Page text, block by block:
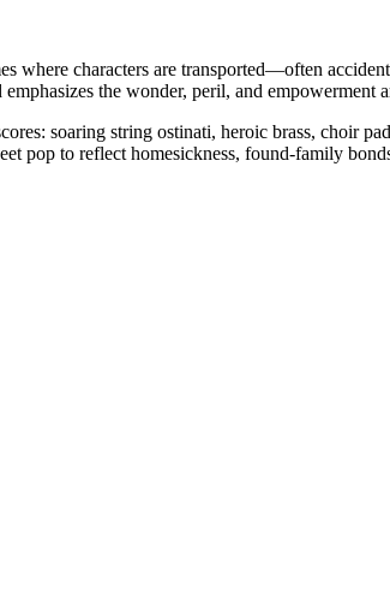
where characters are transported—often
the wonder, peril, and empowerment
soaring string ostinati, heroic brass, choir
pop to reflect homesickness, found-family